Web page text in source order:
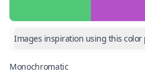
Images inspiration using this color
Monochromatic